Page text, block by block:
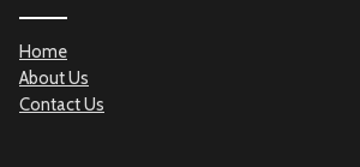
Home
About Us
Contact Us